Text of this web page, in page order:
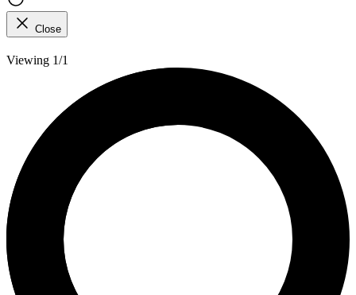
Close
Viewing 1/1